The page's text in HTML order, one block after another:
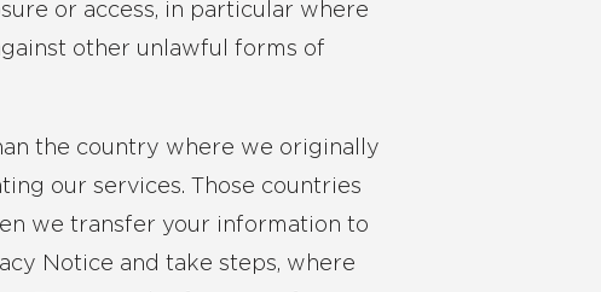
or access, in particular where
other unlawful forms of
the country where we originally
our services. Those countries
we transfer your information to
Notice and take steps, where